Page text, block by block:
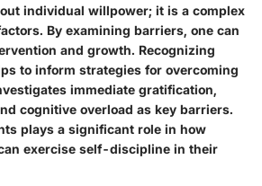
individual willpower; it is a complex
By examining barriers, one can
and growth. Recognizing
to inform strategies for overcoming
immediate gratification,
cognitive overload as key barriers.
plays a significant role in how
exercise self-discipline in their